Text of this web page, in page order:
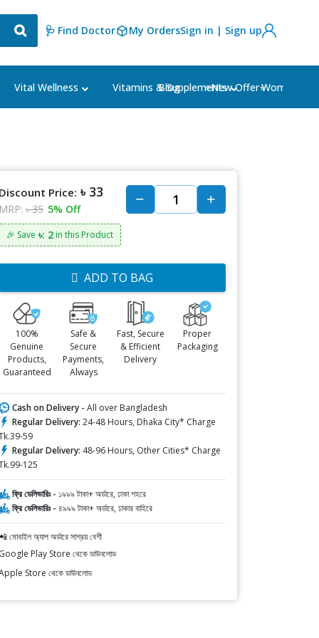
🩺 Find Doctor My OrdersSign in | Sign up
Vital Wellness Vitamins & Supplements Women's
Blog ⭐New Offer⭐
Discount Price: ৳ 33
MRP: ৳ 35 5% Off
🎉 Save ৳: 2in this Product
ADD TO BAG
100%
Genuine
Products,
Guaranteed
Safe &
Secure
Payments,
Always
Fast, Secure
& Efficient
Delivery
Proper
Packaging
Cash on Delivery - All over Bangladesh
Regular Delivery: 24-48 Hours, Dhaka City* Charge
59
Regular Delivery: 48-96 Hours, Other Cities* Charge
125
ফ্রি ডেলিভারিঃ - ১৯৯৯ টাকা+ অর্ডারে, ঢাকা শহরে
ফ্রি ডেলিভারিঃ - ৪৯৯৯ টাকা+ অর্ডারে, ঢাকার বাহিরে
মোবাইল অ্যাপ অর্ডারে সাশ্রয় বেশী
Google Play Store থেকে ডাউনলোড
Store থেকে ডাউনলোড